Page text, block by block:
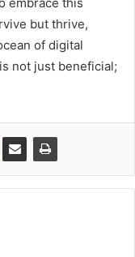
but thrive,
of digital
not just beneficial;